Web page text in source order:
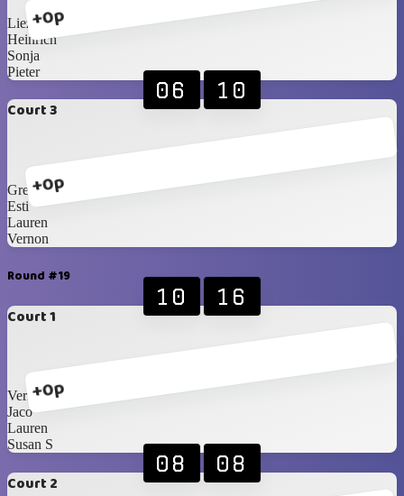
+0p
Liezel
Heinrich
Sonja
Pieter
Court 3
+0p
06 10
Greg
Esti
Lauren
Vernon
Round #19
Court 1
+0p
10 16
Vernon
Jaco
Lauren
Susan S
Court 2
08 08